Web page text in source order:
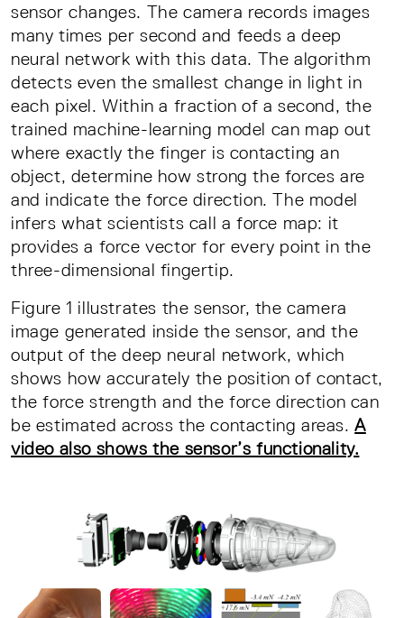
sensor changes. The camera records images
many times per second and feeds a deep
neural network with this data. The algorithm
detects even the smallest change in light in
each pixel. Within a fraction of a second, the
trained machine-learning model can map out
where exactly the finger is contacting an
object, determine how strong the forces are
and indicate the force direction. The model
infers what scientists call a force map: it
provides a force vector for every point in the
three-dimensional fingertip.
Figure 1 illustrates the sensor, the camera
image generated inside the sensor, and the
output of the deep neural network, which
shows how accurately the position of contact,
the force strength and the force direction can
be estimated across the contacting areas.A
video also shows the sensor’s functionality.